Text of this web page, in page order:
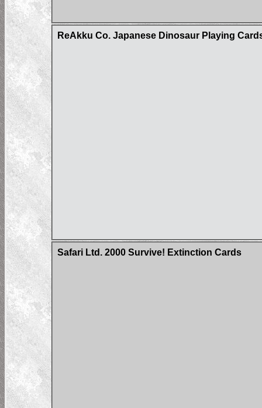
ReAkku Co. Japanese Dinosaur Playing
Safari Ltd. 2000 Survive! Extinction Cards